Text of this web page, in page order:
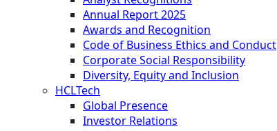
Annual Report 2025
Awards and Recognition
Code of Business Ethics and Conduct
Corporate Social Responsibility
Diversity, Equity and Inclusion
HCLTech
Global Presence
Investor Relations